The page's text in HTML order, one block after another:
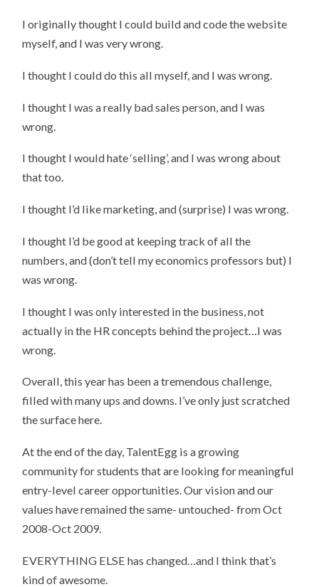
I originally thought I could build and code the website
myself, and I was very wrong.
I thought I could do this all myself, and I was wrong.
I thought I was a really bad sales person, and I was
wrong.
I thought I would hate ‘selling’, and I was wrong about
that too.
I thought I’d like marketing, and (surprise) I was wrong.
I thought I’d be good at keeping track of all the
numbers, and (don’t tell my economics professors but) I
was wrong.
I thought I was only interested in the business, not
actually in the HR concepts behind the project…I was
wrong.
Overall, this year has been a tremendous challenge,
filled with many ups and downs. I’ve only just scratched
the surface here.
At the end of the day, TalentEgg is a growing
community for students that are looking for meaningful
entry-level career opportunities. Our vision and our
values have remained the same- untouched- from Oct
2008-Oct 2009.
EVERYTHING ELSE has changed…and I think that’s
kind of awesome.